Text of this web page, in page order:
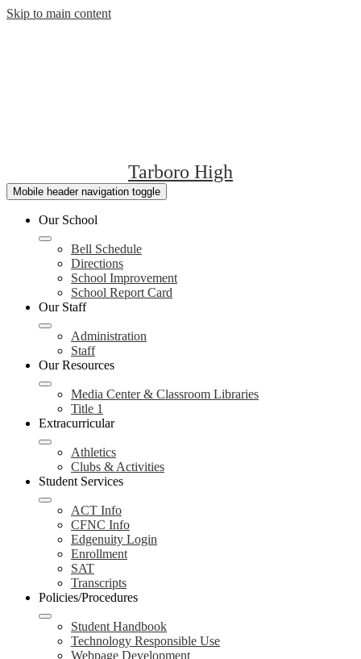
Skip to main content
Tarboro High
Mobile header navigation toggle
Our School
Bell Schedule
Directions
School Improvement
School Report Card
Our Staff
Administration
Staff
Our Resources
Media Center & Classroom Libraries
Title 1
Extracurricular
Athletics
Clubs & Activities
Student Services
ACT Info
CFNC Info
Edgenuity Login
Enrollment
SAT
Transcripts
Policies/Procedures
Student Handbook
Technology Responsible Use
Webpage Development